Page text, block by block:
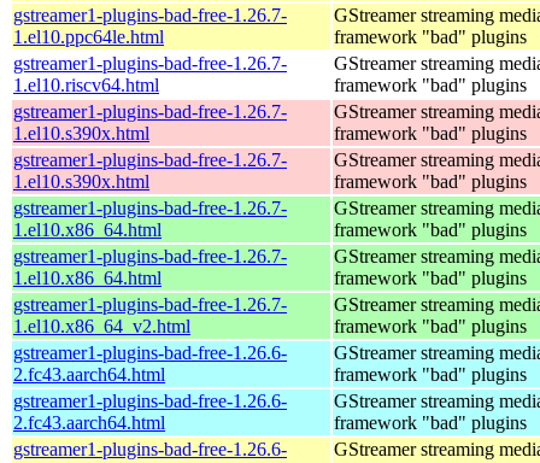
gstreamer1-plugins-bad-free-1.26.7-
1.el10.ppc64le.html
GStreamer streaming
framework "bad" plugins
gstreamer1-plugins-bad-free-1.26.7-
1.el10.riscv64.html
GStreamer streaming
framework "bad" plugins
gstreamer1-plugins-bad-free-1.26.7-
1.el10.s390x.html
GStreamer streaming
framework "bad" plugins
gstreamer1-plugins-bad-free-1.26.7-
1.el10.s390x.html
GStreamer streaming
framework "bad" plugins
gstreamer1-plugins-bad-free-1.26.7-
1.el10.x86_64.html
GStreamer streaming
framework "bad" plugins
gstreamer1-plugins-bad-free-1.26.7-
1.el10.x86_64.html
GStreamer streaming
framework "bad" plugins
gstreamer1-plugins-bad-free-1.26.7-
1.el10.x86_64_v2.html
GStreamer streaming
framework "bad" plugins
gstreamer1-plugins-bad-free-1.26.6-
2.fc43.aarch64.html
GStreamer streaming
framework "bad" plugins
gstreamer1-plugins-bad-free-1.26.6-
2.fc43.aarch64.html
GStreamer streaming
framework "bad" plugins
gstreamer1-plugins-bad-free-1.26.6-
GStreamer streaming